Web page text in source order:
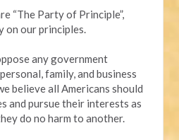
“The Party of Principle”,
on our principles.
any government
family, and business
believe all Americans should
and pursue their interests as
do no harm to another.